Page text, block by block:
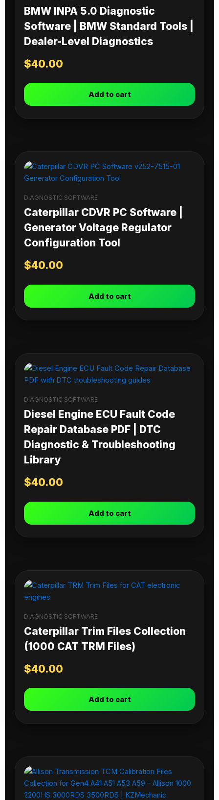
BMW INPA 5.0 Diagnostic
Software | BMW Standard Tools |
Dealer-Level Diagnostics
$40.00
Add to cart
DIAGNOSTIC SOFTWARE
Caterpillar CDVR PC Software |
Generator Voltage Regulator
Configuration Tool
$40.00
Add to cart
DIAGNOSTIC SOFTWARE
Diesel Engine ECU Fault Code
Repair Database PDF | DTC
Diagnostic & Troubleshooting
Library
$40.00
Add to cart
DIAGNOSTIC SOFTWARE
Caterpillar Trim Files Collection
(1000 CAT TRM Files)
$40.00
Add to cart